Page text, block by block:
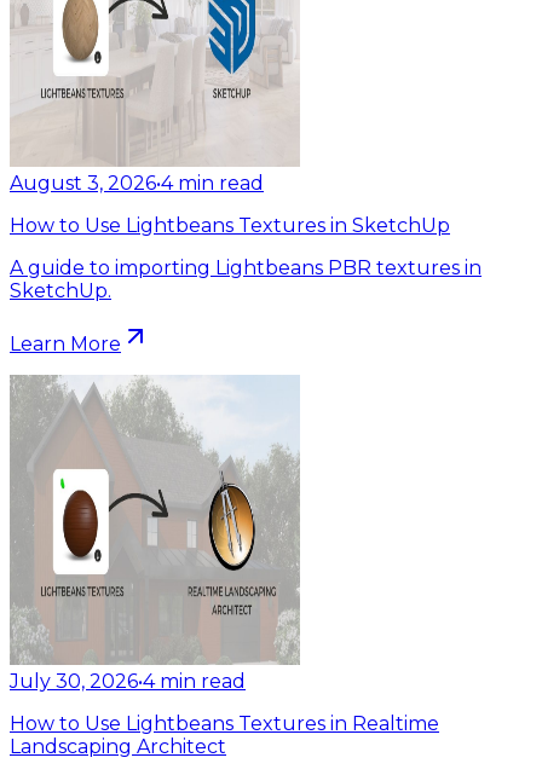
August 3, 2026•4 min read
How to Use Lightbeans Textures in SketchUp
A guide to importing Lightbeans PBR textures in
SketchUp.
Learn More
July 30, 2026•4 min read
How to Use Lightbeans Textures in Realtime
Landscaping Architect